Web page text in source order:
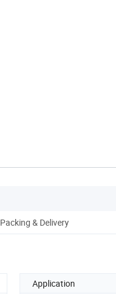
Packing & Delivery
Application